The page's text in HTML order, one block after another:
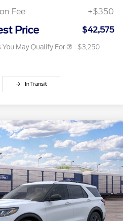
Fee
+$350
Price $42,575
May Qualify For $3,250
In Transit